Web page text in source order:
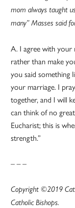
mom always taught
many” Masses said
A. I agree with your
rather than make
you said something
your marriage. I
together, and I will
can think of no
Eucharist; this is
strength.”
– – –
Copyright ©2019
Catholic Bishops.